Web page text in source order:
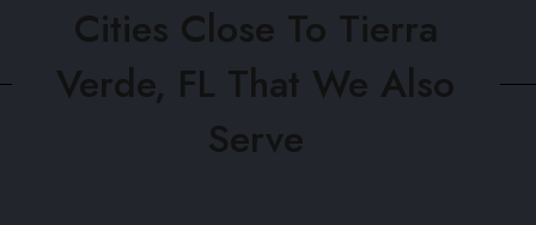
Cities Close To Tierra
Verde, FL That We Also
Serve